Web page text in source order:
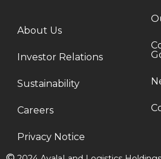
About Us
Investor Relations
Sustainability
Careers
Privacy Notice